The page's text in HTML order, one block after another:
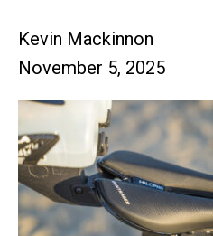
Kevin Mackinnon
November 5, 2025